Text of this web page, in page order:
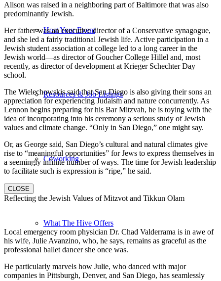
Host Your Event
Resources & Job Listings
Coworking
What The Hive Offers
Alison was raised in a neighboring part of Baltimore that was also
predominantly Jewish.
Her father was an executive director of a Conservative synagogue,
and she led a fairly traditional Jewish life. Active participation in a
Jewish student association at college led to a long career in the
Jewish world—as director of Goucher College Hillel and, most
recently, as director of development at Krieger Schechter Day
school.
The Wielechowskis said that San Diego is also giving their sons an
appreciation for experiencing Judaism and nature concurrently. As
Lennon begins preparing for his Bar Mitzvah, he is toying with the
idea of incorporating into his ceremony a serious study of Jewish
values and climate change. “Only in San Diego,” one might say.
Or, as George said, San Diego’s cultural and natural climates give
rise to “meaningful opportunities” for Jews to express themselves in
a seemingly infinite number of ways. The time for Jewish leadership
to facilitate such is expression is “ripe,” he said.
CLOSE
Reflecting the Jewish Values of Mitzvot and Tikkun Olam
Local emergency room physician Dr. Chad Valderrama is in awe of
his wife, Julie Avanzino, who, he says, remains as graceful as the
professional ballet dancer she once was.
He particularly marvels how Julie, who danced with major
companies in Pittsburgh, Denver, and San Diego, has seamlessly